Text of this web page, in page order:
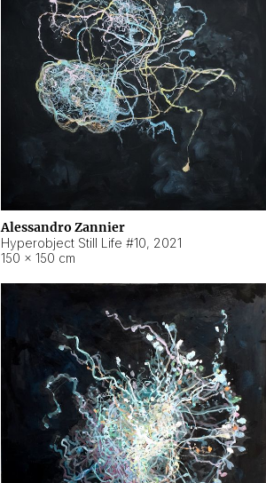
Alessandro Zannier
Hyperobject Still Life #10, 2021
150 × 150 cm